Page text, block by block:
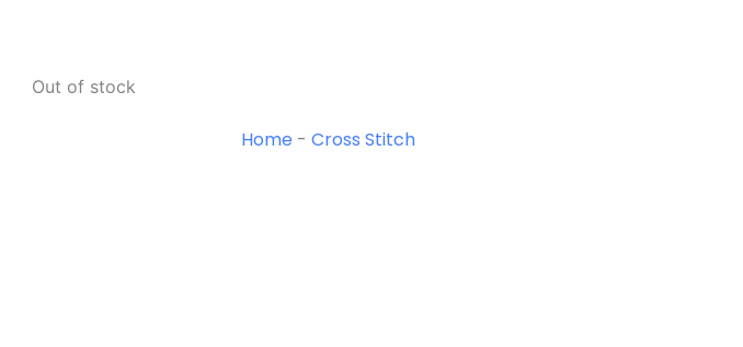
Out of stock
Home -Cross Stitch